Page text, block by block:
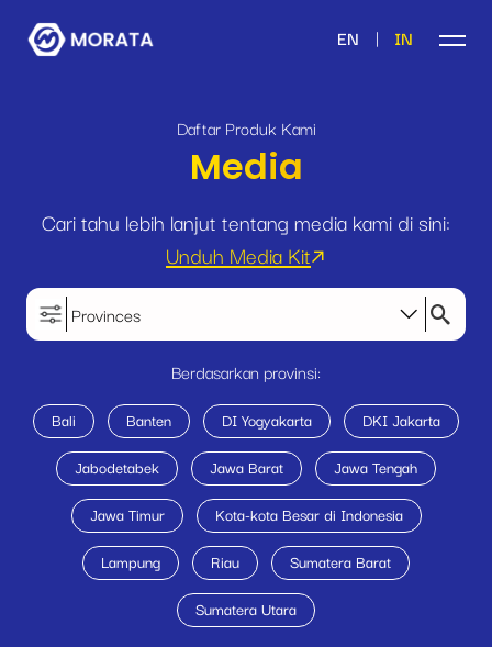
EN | IN
Daftar Produk Kami
Media
Cari tahu lebih lanjut tentang media kami di sini:
Unduh Media Kit
Provinces
Berdasarkan provinsi:
Bali Banten DI Yogyakarta
DKI Jakarta
Jabodetabek
Jawa Barat
Jawa Tengah
Jawa Timur
Kota-kota Besar di Indonesia
Lampung
Riau
Sumatera Barat
Sumatera Utara